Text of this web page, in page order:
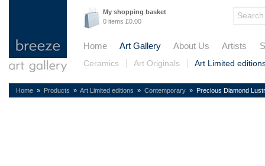
My shopping basket
0 items £0.00
Home Art Gallery About Us Artists
Ceramics Art Originals Art Limited
Home » Products » Art Limited editions » Contemporary » Precious Diamond